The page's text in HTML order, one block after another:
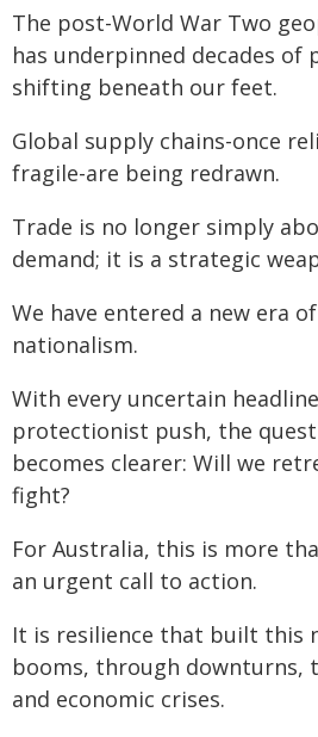
The post-World War Two
has underpinned decades of
shifting beneath our feet.
Global supply chains-once
fragile-are being redrawn.
Trade is no longer simply
demand; it is a strategic
We have entered a new era
nationalism.
With every uncertain
protectionist push, the
becomes clearer: Will we
fight?
For Australia, this is more
an urgent call to action.
It is resilience that built this
booms, through downturns,
and economic crises.